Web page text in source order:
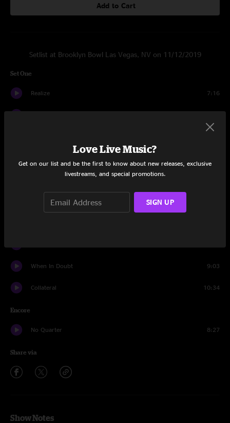
Add to Cart
Setlist at Brooklyn Bowl Las Vegas, NV on 11/12/2019
Set One
Realize 7:16
Come On Now
When In Doubt 9:03
Collateral 10:34
Encore
No Quarter 8:27
Share via
Show Notes
Love Live Music?
Get on our list and be the first to know about new releases, exclusive
livestreams, and special promotions.
SIGN UP